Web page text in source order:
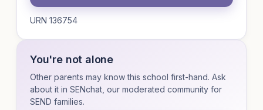
URN 136754
You're not alone
Other parents may know this school first-hand. Ask
about it in SENchat, our moderated community for
SEND families.